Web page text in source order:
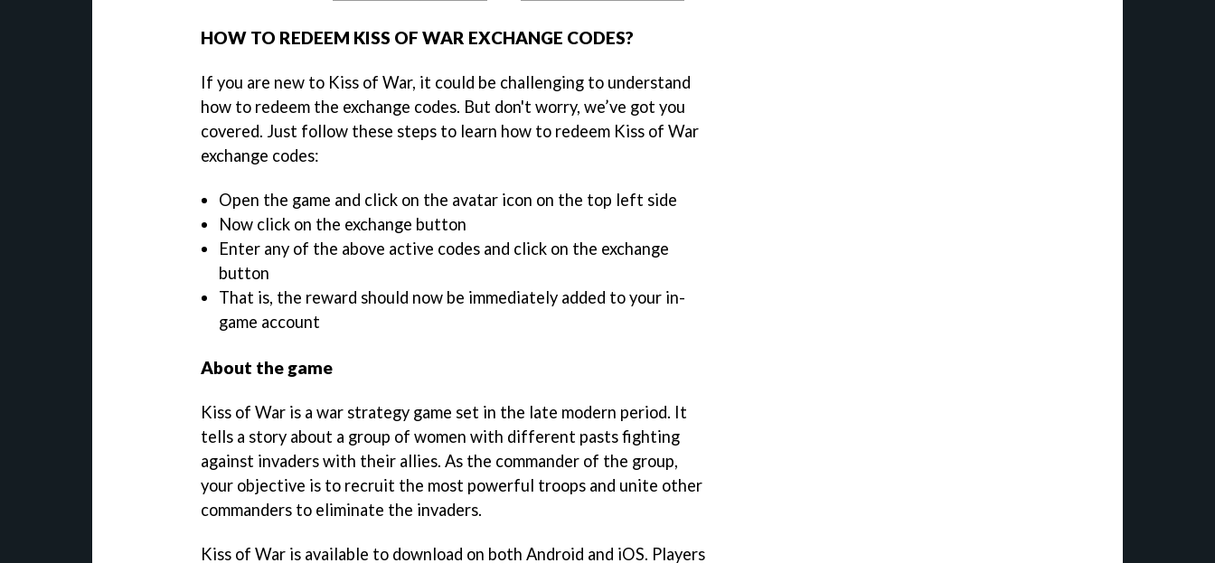
HOW TO REDEEM KISS OF WAR EXCHANGE CODES?
If you are new to Kiss of War, it could be challenging to understand
how to redeem the exchange codes. But don't worry, we’ve got you
covered. Just follow these steps to learn how to redeem Kiss of War
exchange codes:
Open the game and click on the avatar icon on the top left side
Now click on the exchange button
Enter any of the above active codes and click on the exchange
button
That is, the reward should now be immediately added to your in-
game account
About the game
Kiss of War is a war strategy game set in the late modern period. It
tells a story about a group of women with different pasts fighting
against invaders with their allies. As the commander of the group,
your objective is to recruit the most powerful troops and unite other
commanders to eliminate the invaders.
Kiss of War is available to download on both Android and iOS. Players